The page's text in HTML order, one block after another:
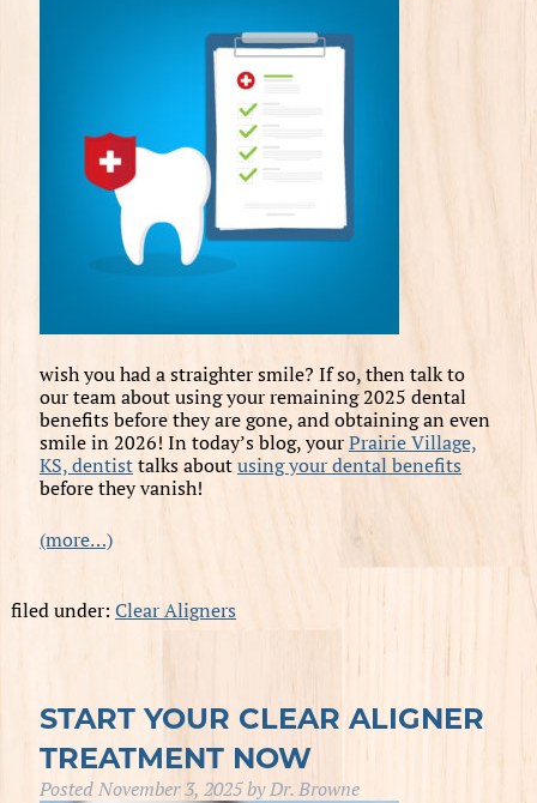
wish you had a straighter smile? If so, then talk to
our team about using your remaining 2025 dental
benefits before they are gone, and obtaining an even
smile in 2026! In today’s blog, yourPrairie Village,
KS, dentisttalks aboutusing your dental benefits
before they vanish!
(more…)
filed under: Clear Aligners
START YOUR CLEAR ALIGNER
TREATMENT NOW
PostedNovember 3, 2025byDr. Browne